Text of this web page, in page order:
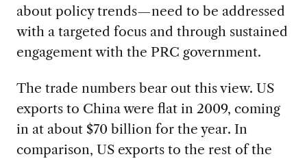
about policy trends—need to be addressed
with a targeted focus and through sustained
engagement with the PRC government.
The trade numbers bear out this view. US
exports to China were flat in 2009, coming
in at about $70 billion for the year. In
comparison, US exports to the rest of the